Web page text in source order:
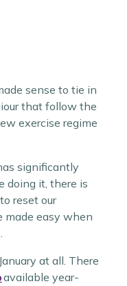
sense to tie in
that follow the
exercise regime
significantly
doing it, there is
reset our
made easy when
at all. There
available year-